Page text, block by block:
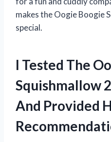
makes the Oogie Boogie
special.
I Tested The
Squishmallow
And Provided